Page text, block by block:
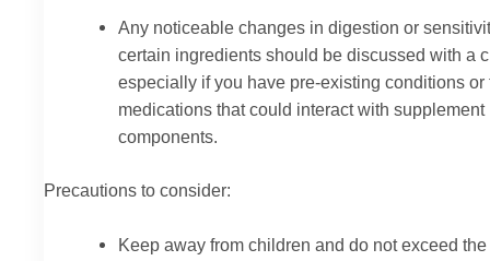
Any noticeable changes in digestion or
certain ingredients should be discussed with a
especially if you have pre-existing conditions or
medications that could interact with supplement
components.
Precautions to consider:
Keep away from children and do not exceed the